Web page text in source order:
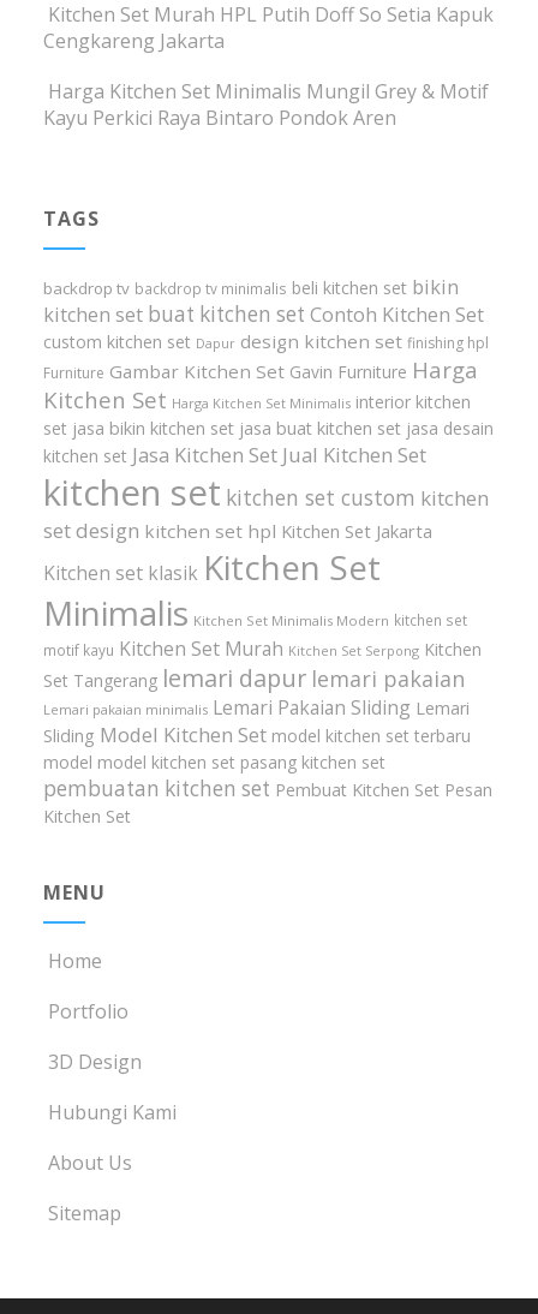
Kitchen Set Murah HPL Putih Doff So Setia Kapuk
Cengkareng Jakarta
Harga Kitchen Set Minimalis Mungil Grey & Motif
Kayu Perkici Raya Bintaro Pondok Aren
TAGS
backdrop tv backdrop tv minimalis beli kitchen set bikin
kitchen set buat kitchen set Contoh Kitchen Set
custom kitchen set Dapur design kitchen set finishing hpl
Furniture Gambar Kitchen Set Gavin Furniture Harga
Kitchen Set Harga Kitchen Set Minimalis interior kitchen
set jasa bikin kitchen set jasa buat kitchen set jasa desain
kitchen set Jasa Kitchen Set Jual Kitchen Set
kitchen set kitchen set custom kitchen
set design kitchen set hpl Kitchen Set Jakarta
Kitchen set klasik Kitchen Set
Minimalis Kitchen Set Minimalis Modern kitchen set
motif kayu Kitchen Set Murah Kitchen Set Serpong Kitchen
Set Tangerang lemari dapur lemari pakaian
Lemari pakaian minimalis Lemari Pakaian Sliding Lemari
Sliding Model Kitchen Set model kitchen set terbaru
model model kitchen set pasang kitchen set
pembuatan kitchen set Pembuat Kitchen Set Pesan
Kitchen Set
MENU
Home
Portfolio
3D Design
Hubungi Kami
About Us
Sitemap